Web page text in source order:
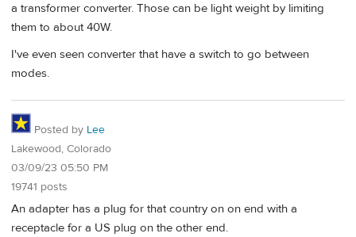
a transformer converter. Those can be light weight by limiting
them to about 40W.
I've even seen converter that have a switch to go between
modes.
Posted by Lee
Lakewood, Colorado
03/09/23 05:50 PM
19741 posts
An adapter has a plug for that country on on end with a
receptacle for a US plug on the other end.